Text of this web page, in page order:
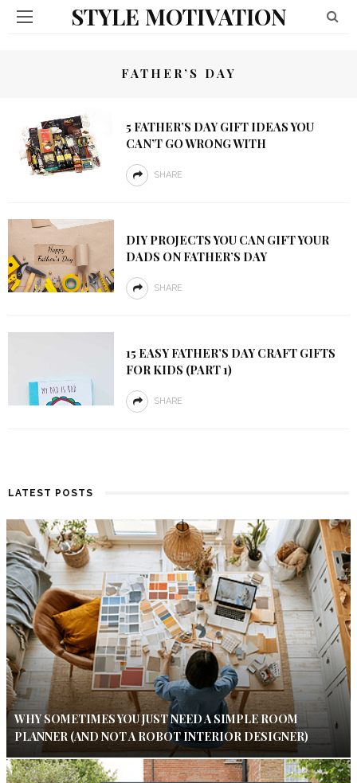
STYLE MOTIVATION
FATHER’S DAY
5 FATHER’S DAY GIFT IDEAS YOU
CAN’T GO WRONG WITH
SHARE
DIY PROJECTS YOU CAN GIFT YOUR
DADS ON FATHER’S DAY
SHARE
15 EASY FATHER’S DAY CRAFT GIFTS
FOR KIDS (PART 1)
SHARE
LATEST POSTS
WHY SOMETIMES YOU JUST NEED A SIMPLE ROOM
PLANNER (AND NOT A ROBOT INTERIOR DESIGNER)